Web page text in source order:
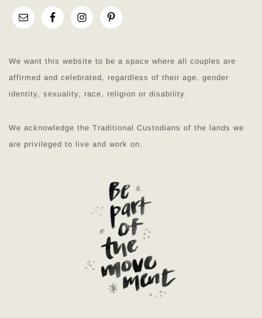
We want this website to be a space where all couples are
affirmed and celebrated, regardless of their age, gender
identity, sexuality, race, religion or disability.
We acknowledge the Traditional Custodians of the lands we
are privileged to live and work on.